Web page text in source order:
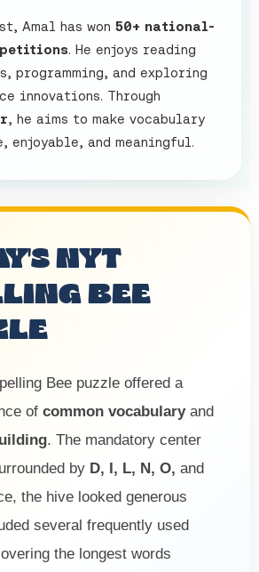
Amal has won 50+ national-
. He enjoys reading
programming, and exploring
innovations. Through
, he aims to make vocabulary
enjoyable, and meaningful.
NYT
BEE
Bee puzzle offered a
of common vocabularyand
. The mandatory center
by D, I, L, N, O, and
the hive looked generous
several frequently used
the longest words